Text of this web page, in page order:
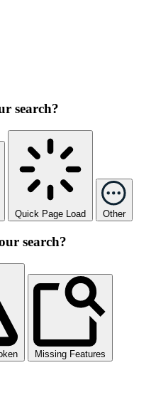
search?
Quick Page Load Other
search?
Missing Features